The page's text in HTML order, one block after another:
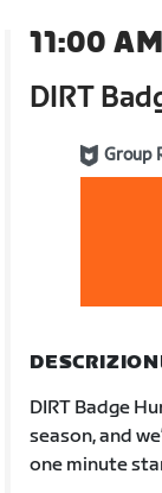
11:00
DIRT
Group
DIRT Badge
season, and
one minute